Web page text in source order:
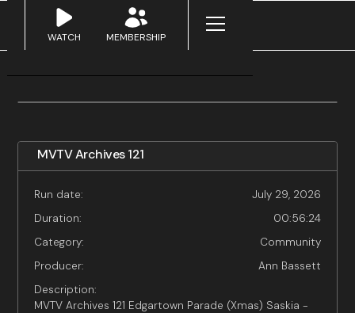
WATCH MEMBERSHIP
MVTV Archives 121
Run date:
July 29, 2026
Duration:
00:56:24
Category:
Community
Producer:
Ann Bassett
Description:
MVTV Archives 121 Edgartown Parade (Xmas) Saskia -